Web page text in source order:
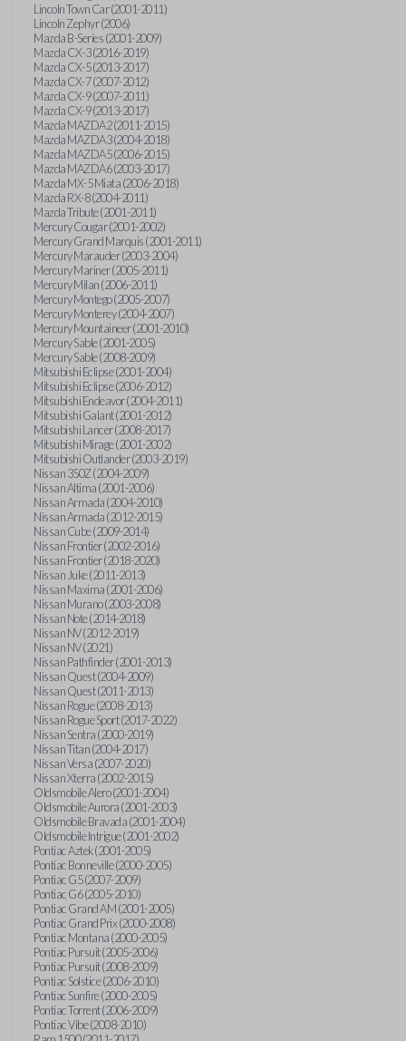
Lincoln Town Car (2001-2011)
Lincoln Zephyr (2006)
Mazda B-Series (2001-2009)
Mazda CX-3 (2016-2019)
Mazda CX-5 (2013-2017)
Mazda CX-7 (2007-2012)
Mazda CX-9 (2007-2011)
Mazda CX-9 (2013-2017)
Mazda MAZDA2 (2011-2015)
Mazda MAZDA3 (2004-2018)
Mazda MAZDA5 (2006-2015)
Mazda MAZDA6 (2003-2017)
Mazda MX-5 Miata (2006-2018)
Mazda RX-8 (2004-2011)
Mazda Tribute (2001-2011)
Mercury Cougar (2001-2002)
Mercury Grand Marquis (2001-2011)
Mercury Marauder (2003-2004)
Mercury Mariner (2005-2011)
Mercury Milan (2006-2011)
Mercury Montego (2005-2007)
Mercury Monterey (2004-2007)
Mercury Mountaineer (2001-2010)
Mercury Sable (2001-2005)
Mercury Sable (2008-2009)
Mitsubishi Eclipse (2001-2004)
Mitsubishi Eclipse (2006-2012)
Mitsubishi Endeavor (2004-2011)
Mitsubishi Galant (2001-2012)
Mitsubishi Lancer (2008-2017)
Mitsubishi Mirage (2001-2002)
Mitsubishi Outlander (2003-2019)
Nissan 350Z (2004-2009)
Nissan Altima (2001-2006)
Nissan Armada (2004-2010)
Nissan Armada (2012-2015)
Nissan Cube (2009-2014)
Nissan Frontier (2002-2016)
Nissan Frontier (2018-2020)
Nissan Juke (2011-2013)
Nissan Maxima (2001-2006)
Nissan Murano (2003-2008)
Nissan Note (2014-2018)
Nissan NV (2012-2019)
Nissan NV (2021)
Nissan Pathfinder (2001-2013)
Nissan Quest (2004-2009)
Nissan Quest (2011-2013)
Nissan Rogue (2008-2013)
Nissan Rogue Sport (2017-2022)
Nissan Sentra (2000-2019)
Nissan Titan (2004-2017)
Nissan Versa (2007-2020)
Nissan Xterra (2002-2015)
Oldsmobile Alero (2001-2004)
Oldsmobile Aurora (2001-2003)
Oldsmobile Bravada (2001-2004)
Oldsmobile Intrigue (2001-2002)
Pontiac Aztek (2001-2005)
Pontiac Bonneville (2000-2005)
Pontiac G5 (2007-2009)
Pontiac G6 (2005-2010)
Pontiac Grand AM (2001-2005)
Pontiac Grand Prix (2000-2008)
Pontiac Montana (2000-2005)
Pontiac Pursuit (2005-2006)
Pontiac Pursuit (2008-2009)
Pontiac Solstice (2006-2010)
Pontiac Sunfire (2000-2005)
Pontiac Torrent (2006-2009)
Pontiac Vibe (2008-2010)